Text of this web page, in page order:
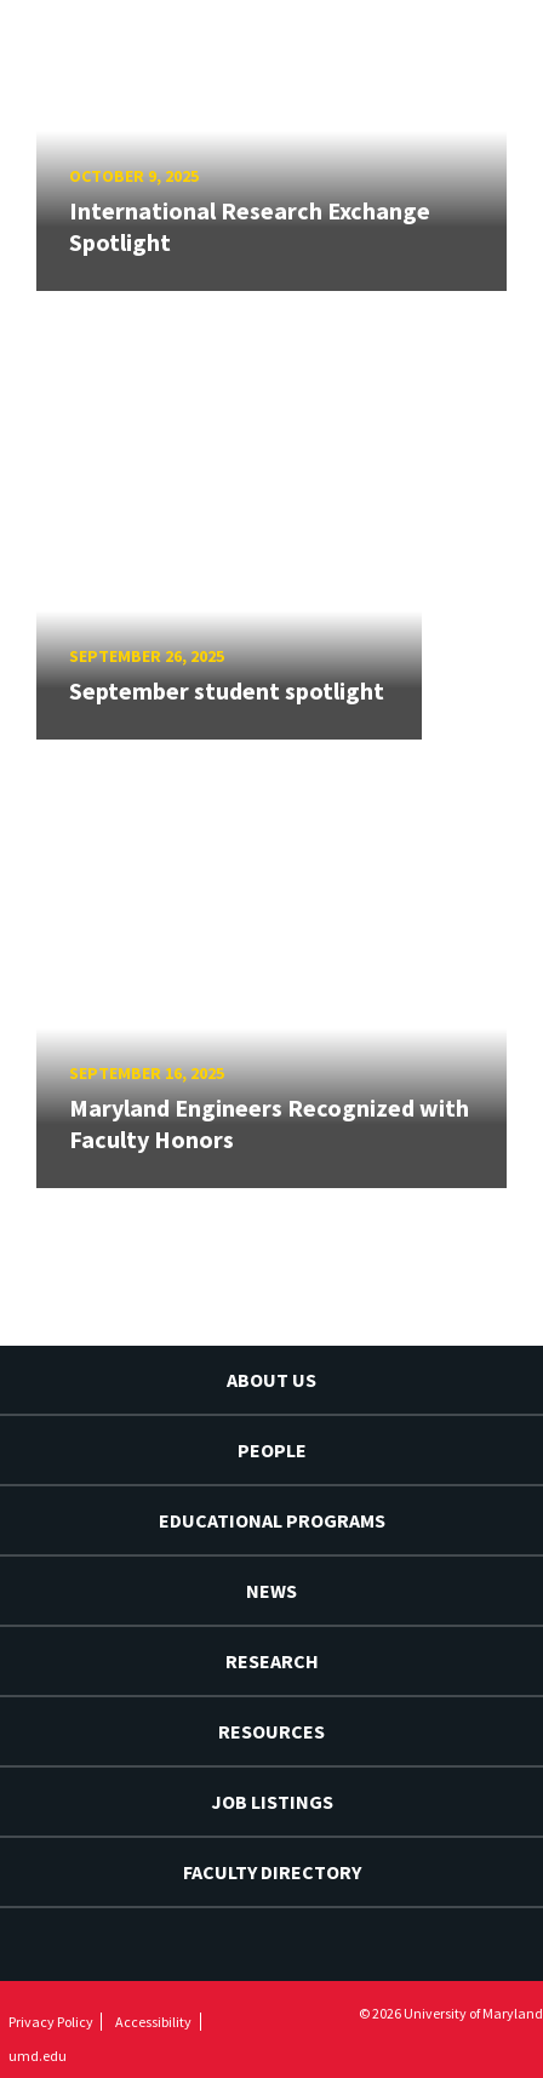
OCTOBER 9, 2025
International Research Exchange
Spotlight
SEPTEMBER 26, 2025
September student spotlight
SEPTEMBER 16, 2025
Maryland Engineers Recognized with
Faculty Honors
ABOUT US
PEOPLE
EDUCATIONAL PROGRAMS
NEWS
RESEARCH
RESOURCES
JOB LISTINGS
FACULTY DIRECTORY
Privacy Policy
Accessibility
umd.edu
© 2026 University of Maryland